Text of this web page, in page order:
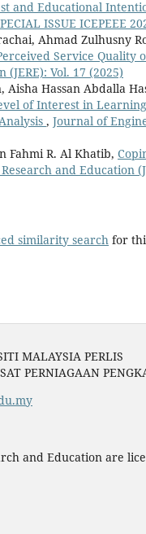
and Educational
ISSUE ICEPEEE
Ahmad Zulhusny
Service Quality
Vol. 17 (2025)
Hassan Abdalla
of Interest in
, Journal of
Fahmi R. Al Khatib,
and Education
similarity search for
MALAYSIA PERLIS
PERNIAGAAN
and Education are